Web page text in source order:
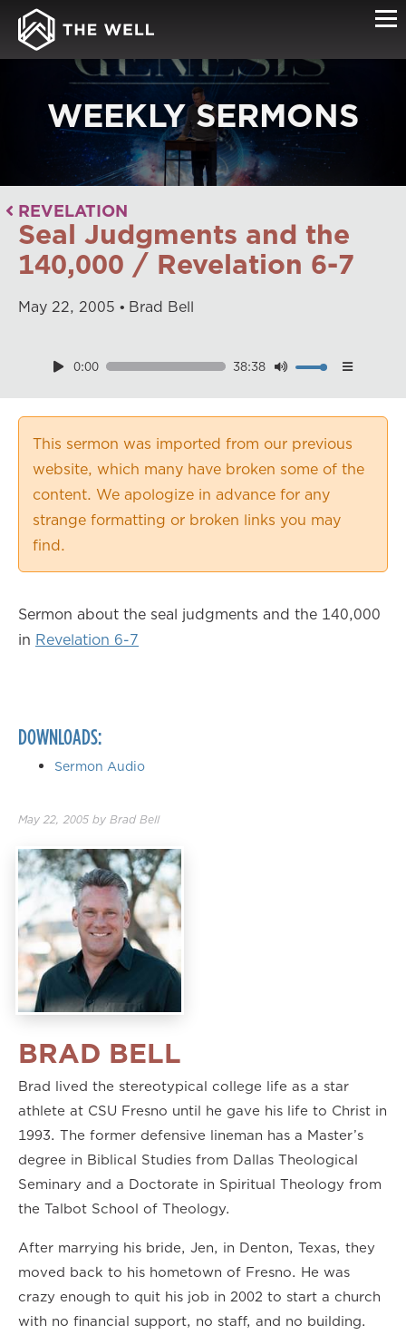
WEEKLY SERMONS
REVELATION
Seal Judgments and the
140,000 / Revelation 6-7
May 22, 2005 Brad Bell
0:00 38:38Download
0.75×
1.00×
1.25×
1.75×
This sermon was imported from our previous
website, which many have broken some of the
content. We apologize in advance for any
strange formatting or broken links you may
find.
Sermon about the seal judgments and the 140,000
in Revelation 6-7
DOWNLOADS:
Sermon Audio
May 22, 2005 by Brad Bell
BRAD BELL
Brad lived the stereotypical college life as a star
athlete at CSU Fresno until he gave his life to Christ in
1993. The former defensive lineman has a Master’s
degree in Biblical Studies from Dallas Theological
Seminary and a Doctorate in Spiritual Theology from
the Talbot School of Theology.
After marrying his bride, Jen, in Denton, Texas, they
moved back to his hometown of Fresno. He was
crazy enough to quit his job in 2002 to start a church
with no financial support, no staff, and no building.